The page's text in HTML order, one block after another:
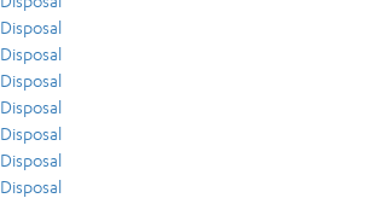
Disposal
Disposal
Disposal
Disposal
Disposal
Disposal
Disposal